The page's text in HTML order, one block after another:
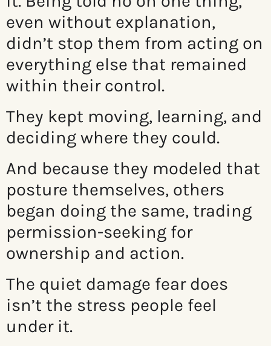
even without explanation,
didn’t stop them from acting on
everything else that remained
within their control.
They kept moving, learning, and
deciding where they could.
And because they modeled that
posture themselves, others
began doing the same, trading
permission-seeking for
ownership and action.
The quiet damage fear does
isn’t the stress people feel
under it.